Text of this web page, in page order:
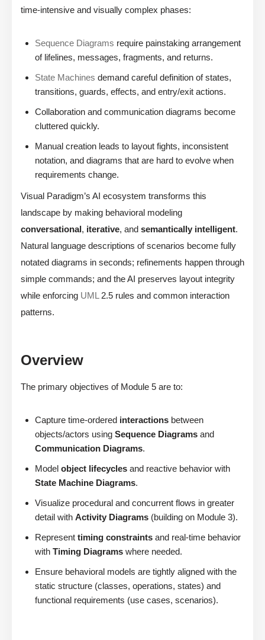
time-intensive and visually complex phases:
Sequence Diagrams require painstaking arrangement
of lifelines, messages, fragments, and returns.
State Machines demand careful definition of states,
transitions, guards, effects, and entry/exit actions.
Collaboration and communication diagrams become
cluttered quickly.
Manual creation leads to layout fights, inconsistent
notation, and diagrams that are hard to evolve when
requirements change.
Visual Paradigm’s AI ecosystem transforms this
landscape by making behavioral modeling
conversational, iterative, and semantically intelligent.
Natural language descriptions of scenarios become fully
notated diagrams in seconds; refinements happen through
simple commands; and the AI preserves layout integrity
while enforcing UML 2.5 rules and common interaction
patterns.
Overview
The primary objectives of Module 5 are to:
Capture time-ordered interactions between
objects/actors using Sequence Diagrams and
Communication Diagrams.
Model object lifecycles and reactive behavior with
State Machine Diagrams.
Visualize procedural and concurrent flows in greater
detail with Activity Diagrams (building on Module 3).
Represent timing constraints and real-time behavior
with Timing Diagrams where needed.
Ensure behavioral models are tightly aligned with the
static structure (classes, operations, states) and
functional requirements (use cases, scenarios).